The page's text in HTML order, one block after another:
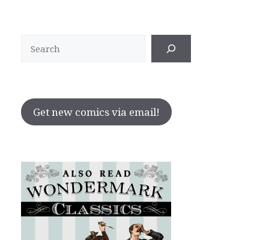
Get new comics via email!